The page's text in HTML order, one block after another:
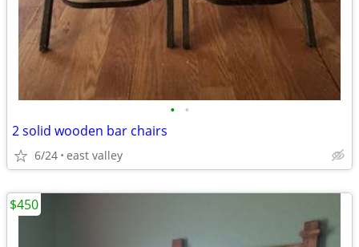
• •
2 solid wooden bar chairs
6/24 east valley
$450